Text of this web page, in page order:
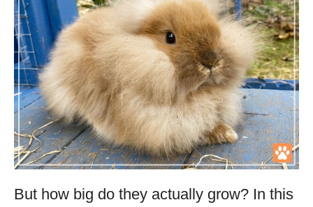
But how big do they actually grow? In this